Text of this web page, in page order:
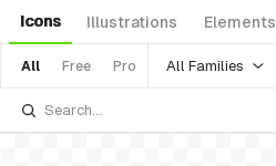
Icons Illustrations Elements
All Free Pro All Families